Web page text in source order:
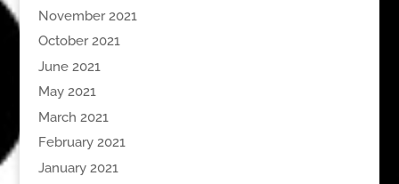
November 2021
October 2021
June 2021
May 2021
March 2021
February 2021
January 2021